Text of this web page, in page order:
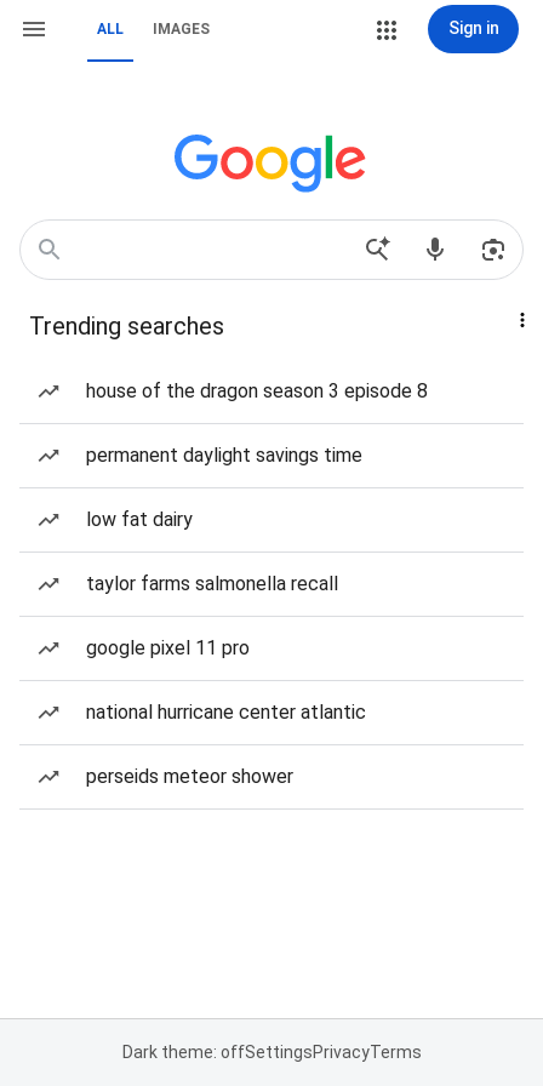
ALL IMAGES Sign in
Trending searches
house of the dragon season 3 episode 8
permanent daylight savings time
low fat dairy
taylor farms salmonella recall
google pixel 11 pro
national hurricane center atlantic
perseids meteor shower
Dark theme: offSettingsPrivacyTerms